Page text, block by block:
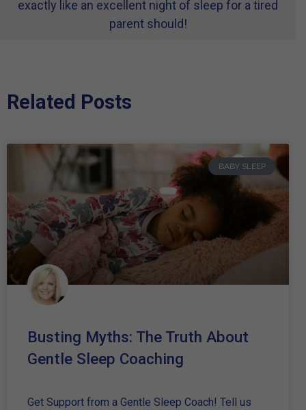
exactly like an excellent night of sleep for a tired
parent should!
Related Posts
BABY SLEEP
Busting Myths: The Truth About
Gentle Sleep Coaching
Get Support from a Gentle Sleep Coach! Tell us